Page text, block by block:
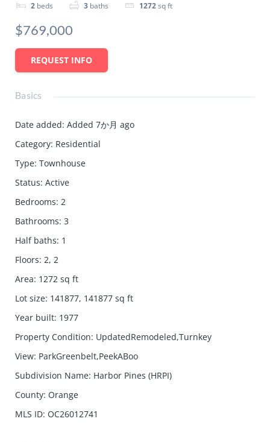
2 beds 3 baths 1272sq ft
$769,000
REQUEST INFO
Basics
Date added: Added 7か月 ago
Category: Residential
Type: Townhouse
Status: Active
Bedrooms: 2
Bathrooms: 3
Half baths: 1
Floors: 2, 2
Area: 1272 sq ft
Lot size: 141877, 141877 sq ft
Year built: 1977
Property Condition: UpdatedRemodeled,Turnkey
View: ParkGreenbelt,PeekABoo
Subdivision Name: Harbor Pines (HRPI)
County: Orange
MLS ID: OC26012741